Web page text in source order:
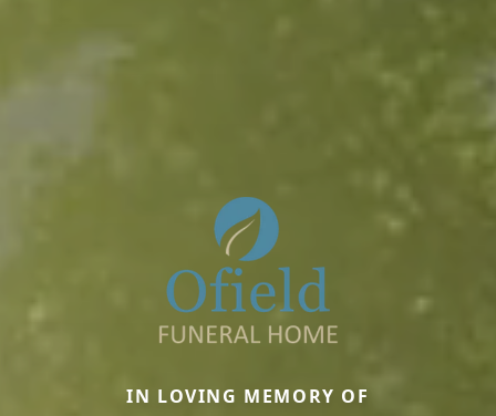
IN LOVING MEMORY OF